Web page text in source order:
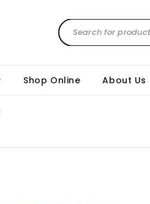
Shop Online About Us